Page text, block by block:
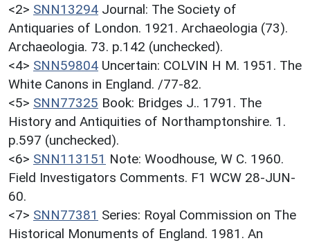
<2> SNN13294 Journal: The Society of
Antiquaries of London. 1921. Archaeologia (73).
Archaeologia. 73. p.142 (unchecked).
<4> SNN59804 Uncertain: COLVIN H M. 1951. The
White Canons in England. /77-82.
<5> SNN77325 Book: Bridges J.. 1791. The
History and Antiquities of Northamptonshire. 1.
p.597 (unchecked).
<6> SNN113151 Note: Woodhouse, W C. 1960.
Field Investigators Comments. F1 WCW 28-JUN-
60.
<7> SNN77381 Series: Royal Commission on The
Historical Monuments of England. 1981. An